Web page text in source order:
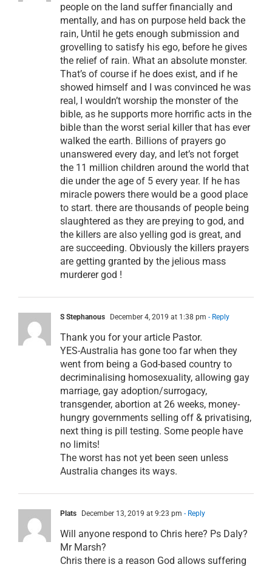
people on the land suffer financially and
mentally, and has on purpose held back the
rain, Until he gets enough submission and
grovelling to satisfy his ego, before he gives
the relief of rain. What an absolute monster.
That’s of course if he does exist, and if he
showed himself and I was convinced he was
real, I wouldn’t worship the monster of the
bible, as he supports more horrific acts in the
bible than the worst serial killer that has ever
walked the earth. Billions of prayers go
unanswered every day, and let’s not forget
the 11 million children around the world that
die under the age of 5 every year. If he has
miracle powers there would be a good place
to start. there are thousands of people being
slaughtered as they are preying to god, and
the killers are also yelling god is great, and
are succeeding. Obviously the killers prayers
are getting granted by the jelious mass
murderer god !
S Stephanous December 4, 2019 at 1:38 pm - Reply
Thank you for your article Pastor.
YES-Australia has gone too far when they
went from being a God-based country to
decriminalising homosexuality, allowing gay
marriage, gay adoption/surrogacy,
transgender, abortion at 26 weeks, money-
hungry governments selling off & privatising,
next thing is pill testing. Some people have
no limits!
The worst has not yet been seen unless
Australia changes its ways.
Plats December 13, 2019 at 9:23 pm - Reply
Will anyone respond to Chris here? Ps Daly?
Mr Marsh?
Chris there is a reason God allows suffering